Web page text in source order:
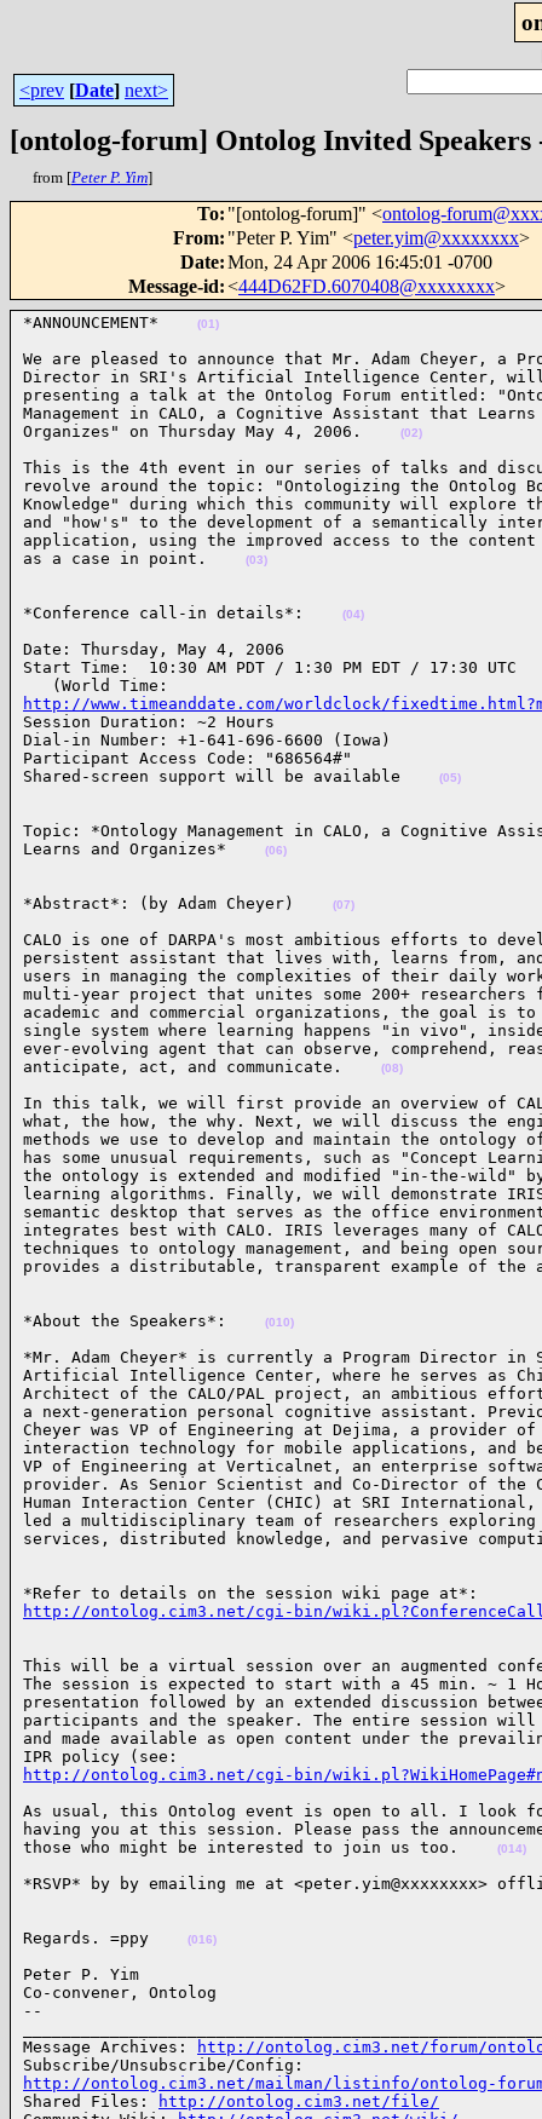
<prev [Date] next>
[ontolog-forum] Ontolog Invited
from [Peter P. Yim]
To: "[ontolog-forum]" <ontolog-
From: "Peter P. Yim" <peter.yim@xxxxxxxx>
Date:Mon, 24 Apr 2006 16:45:01 -0700
Message-id:<444D62FD.6070408@xxxxxxxx>
*ANNOUNCEMENT* (01)
We are pleased to announce that Mr. Adam Cheyer, a
Director in SRI's Artificial Intelligence Center,
presenting a talk at the Ontolog Forum entitled:
Management in CALO, a Cognitive Assistant that
Organizes" on Thursday May 4, 2006.
(02)
This is the 4th event in our series of talks and
revolve around the topic: "Ontologizing the Ontolog
Knowledge" during which this community will explore
and "how's" to the development of a semantically
application, using the improved access to the
as a case in point.
(03)
*Conference call-in details*: (04)
Date: Thursday, May 4, 2006
Start Time:  10:30 AM PDT / 1:30 PM EDT / 17:30 UTC
http://www.timeanddate.com/worldclock/
Session Duration: ~2 Hours
Dial-in Number: +1-641-696-6600 (Iowa)
Participant Access Code: "686564#"
Shared-screen support will be available
(05)
Topic: *Ontology Management in CALO, a Cognitive
Learns and Organizes*
(06)
*Abstract*: (by Adam Cheyer) (07)
CALO is one of DARPA's most ambitious efforts to
persistent assistant that lives with, learns from,
users in managing the complexities of their daily
multi-year project that unites some 200+ researchers
academic and commercial organizations, the goal is
single system where learning happens "in vivo",
ever-evolving agent that can observe, comprehend,
anticipate, act, and communicate.
(08)
In this talk, we will first provide an overview of
what, the how, the why. Next, we will discuss the
methods we use to develop and maintain the ontology of
has some unusual requirements, such as "Concept
the ontology is extended and modified "in-the-wild"
learning algorithms. Finally, we will demonstrate
semantic desktop that serves as the office
integrates best with CALO. IRIS leverages many of
techniques to ontology management, and being open
provides a distributable, transparent example of
*About the Speakers*: (010)
*Mr. Adam Cheyer* is currently a Program Director in
Artificial Intelligence Center, where he serves as
Architect of the CALO/PAL project, an ambitious
a next-generation personal cognitive assistant.
Cheyer was VP of Engineering at Dejima, a provider
interaction technology for mobile applications, and
VP of Engineering at Verticalnet, an enterprise
provider. As Senior Scientist and Co-Director of the
Human Interaction Center (CHIC) at SRI
led a multidisciplinary team of researchers exploring
services, distributed knowledge, and pervasive
http://ontolog.cim3.net/cgi-bin/
This will be a virtual session over an augmented
The session is expected to start with a 45 min. ~ 1
presentation followed by an extended discussion
participants and the speaker. The entire session
and made available as open content under the
http://ontolog.cim3.net/cgi-bin/
As usual, this Ontolog event is open to all. I look
having you at this session. Please pass the
those who might be interested to join us too.
(014)
*RSVP* by by emailing me at
Regards. =ppy (016)
Peter P. Yim
Co-convener, Ontolog
--
Message Archives:
http://ontolog.cim3.net/forum/
http://ontolog.cim3.net/mailman/listinfo/ontolog-
Shared Files:
http://ontolog.cim3.net/file/